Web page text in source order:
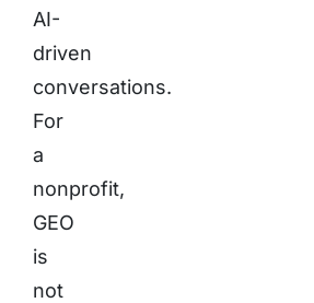
AI-
driven
conversations.
For
a
nonprofit,
GEO
is
not